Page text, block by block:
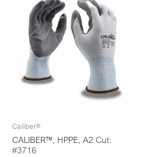
Caliber®
CALIBER™, HPPE, A2 Cut:
#3716